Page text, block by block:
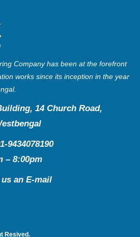
Company has been at the forefront
works since its inception in the year
14 Church Road,
9434078190
– 8:00pm
us an E-mail
Resived.